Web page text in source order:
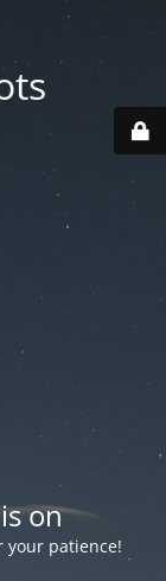
on
your patience!